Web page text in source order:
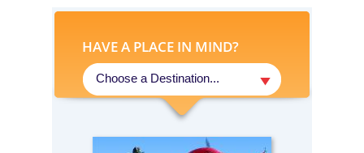
HAVE A PLACE IN MIND?